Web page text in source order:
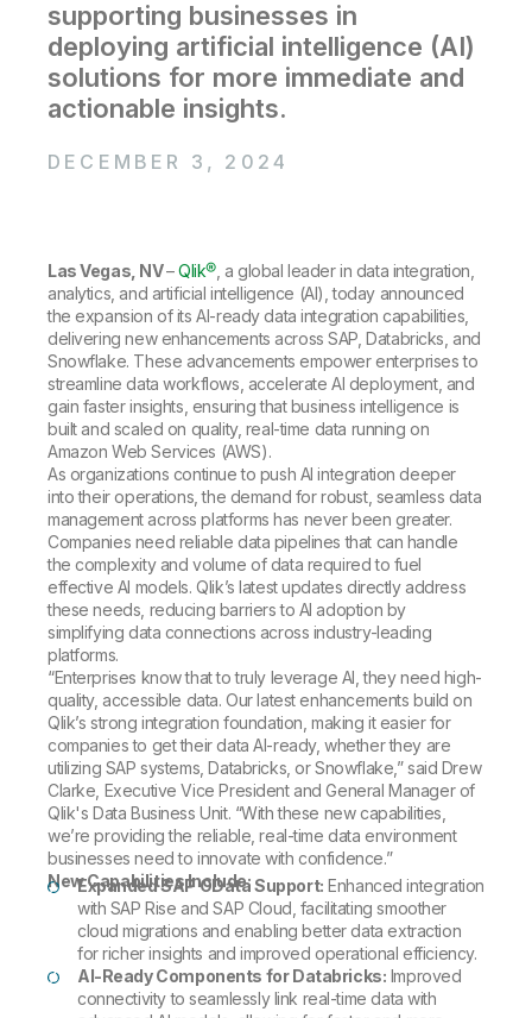
Customer Portal
Onboarding
Product Documentation
Training
Leadership
Corporate Responsibility
Access and Belonging
Academic Program
Partners
Newsroom
Qlik
Talend
Customer Stories
Events & Webinars
Resource Library
Community
Training
supporting businesses in
deploying artificial intelligence (AI)
solutions for more immediate and
actionable insights.
DECEMBER 3, 2024
Las Vegas, NV–Qlik®, a global leader in data integration,
analytics, and artificial intelligence (AI), today announced
the expansion of its AI-ready data integration capabilities,
delivering new enhancements across SAP, Databricks, and
Snowflake. These advancements empower enterprises to
streamline data workflows, accelerate AI deployment, and
gain faster insights, ensuring that business intelligence is
built and scaled on quality, real-time data running on
Amazon Web Services (AWS).
As organizations continue to push AI integration deeper
into their operations, the demand for robust, seamless data
management across platforms has never been greater.
Companies need reliable data pipelines that can handle
the complexity and volume of data required to fuel
effective AI models. Qlik’s latest updates directly address
these needs, reducing barriers to AI adoption by
simplifying data connections across industry-leading
platforms.
“Enterprises know that to truly leverage AI, they need high-
quality, accessible data. Our latest enhancements build on
Qlik’s strong integration foundation, making it easier for
companies to get their data AI-ready, whether they are
utilizing SAP systems, Databricks, or Snowflake,” said Drew
Clarke, Executive Vice President and General Manager of
Qlik's Data Business Unit. “With these new capabilities,
we’re providing the reliable, real-time data environment
businesses need to innovate with confidence.”
New Capabilities Include:
Expanded SAP OData Support: Enhanced integration
with SAP Rise and SAP Cloud, facilitating smoother
cloud migrations and enabling better data extraction
for richer insights and improved operational efficiency.
AI-Ready Components for Databricks: Improved
connectivity to seamlessly link real-time data with